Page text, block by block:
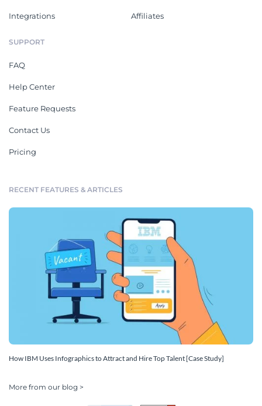
Integrations Affiliates
SUPPORT
FAQ
Help Center
Feature Requests
Contact Us
Pricing
RECENT FEATURES & ARTICLES
How IBM Uses Infographics to Attract and Hire Top Talent [Case Study]
More from our blog >